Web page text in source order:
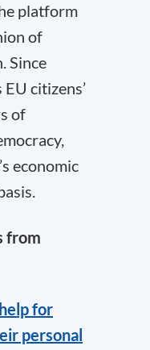
platform
of
Since
citizens’
of
economic
from
for
personal